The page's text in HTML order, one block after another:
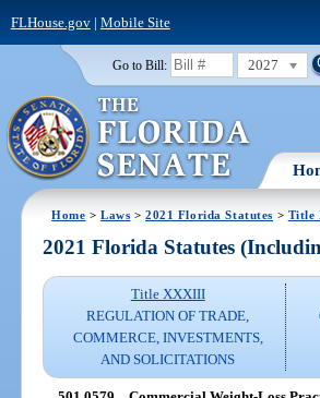
FLHouse.gov| Mobile Site
Go to Bill: 2027
Home >Laws >2021 Florida Statutes > Title
2021 Florida Statutes
Title XXXIII
REGULATION OF TRADE,
COMMERCE, INVESTMENTS,
AND SOLICITATIONS